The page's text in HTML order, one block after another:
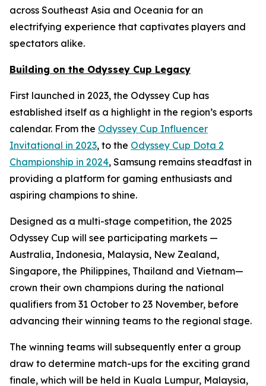
across Southeast Asia and Oceania for an
electrifying experience that captivates players and
spectators alike.
Building on the Odyssey Cup Legacy
First launched in 2023, the Odyssey Cup has
established itself as a highlight in the region’s esports
calendar. From the Odyssey Cup Influencer
Invitational in 2023, to the Odyssey Cup Dota 2
Championship in 2024, Samsung remains steadfast in
providing a platform for gaming enthusiasts and
aspiring champions to shine.
Designed as a multi-stage competition, the 2025
Odyssey Cup will see participating markets —
Australia, Indonesia, Malaysia, New Zealand,
Singapore, the Philippines, Thailand and Vietnam—
crown their own champions during the national
qualifiers from 31 October to 23 November, before
advancing their winning teams to the regional stage.
The winning teams will subsequently enter a group
draw to determine match-ups for the exciting grand
finale, which will be held in Kuala Lumpur, Malaysia,